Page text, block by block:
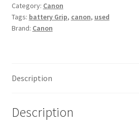
for
EOS
70D
90D
Category: Canon
Tags: battery Grip, canon, used
Brand: Canon
Description
Description